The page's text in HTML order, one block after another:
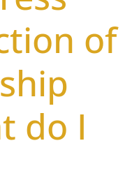
of
do I